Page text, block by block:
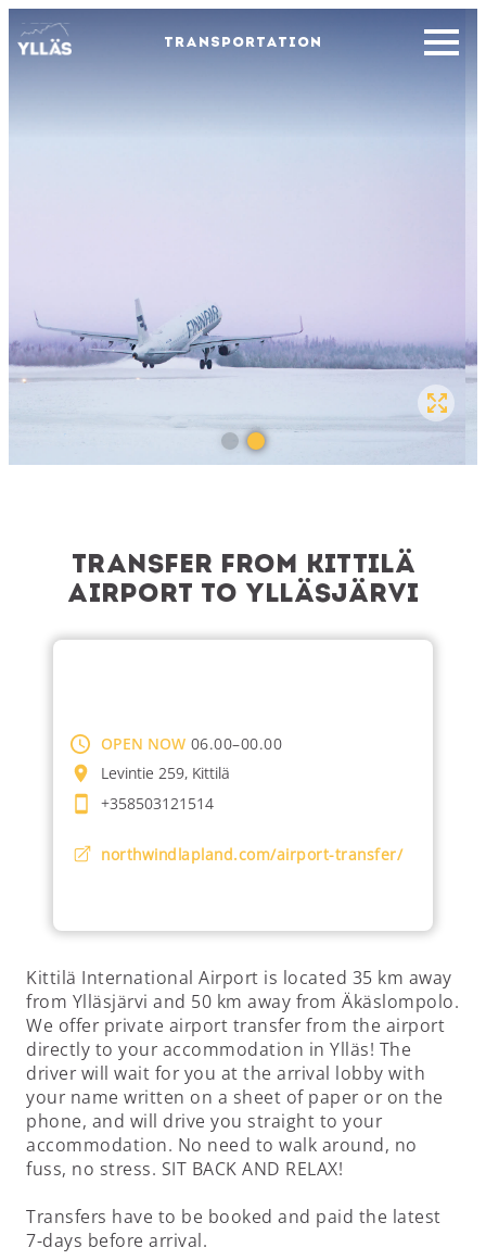
TRANSPORTATION
Transfer from Kittilä
Airport to Ylläsjärvi
OPEN NOW 06.00–00.00
Levintie 259, Kittilä
+358503121514
northwindlapland.com/airport-transfer/
Kittilä International Airport is located 35 km away
from Ylläsjärvi and 50 km away from Äkäslompolo.
We offer private airport transfer from the airport
directly to your accommodation in Ylläs! The
driver will wait for you at the arrival lobby with
your name written on a sheet of paper or on the
phone, and will drive you straight to your
accommodation. No need to walk around, no
fuss, no stress. SIT BACK AND RELAX!
Transfers have to be booked and paid the latest
7-days before arrival.